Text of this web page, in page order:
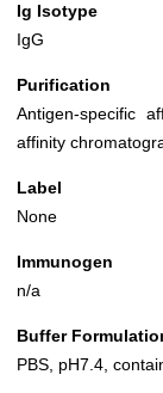
Ig Isotype
IgG
Purification
Antigen-specific
affinity
Label
None
Immunogen
n/a
Buffer
PBS, pH7.4,